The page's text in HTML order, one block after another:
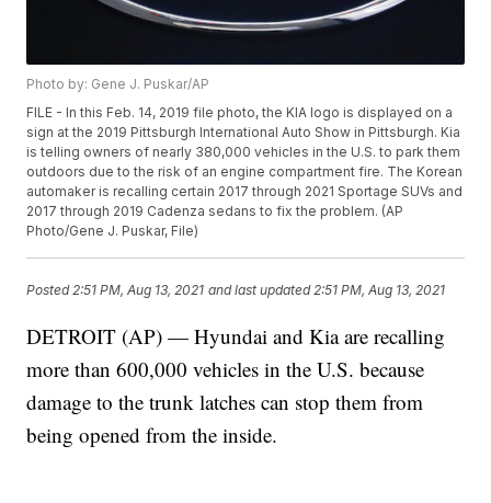
Photo by: Gene J. Puskar/AP
FILE - In this Feb. 14, 2019 file photo, the KIA logo is displayed on a
sign at the 2019 Pittsburgh International Auto Show in Pittsburgh. Kia
is telling owners of nearly 380,000 vehicles in the U.S. to park them
outdoors due to the risk of an engine compartment fire. The Korean
automaker is recalling certain 2017 through 2021 Sportage SUVs and
2017 through 2019 Cadenza sedans to fix the problem. (AP
Photo/Gene J. Puskar, File)
Posted2:51 PM, Aug 13, 2021 and last updated 2:51 PM, Aug 13, 2021
DETROIT (AP) — Hyundai and Kia are recalling
more than 600,000 vehicles in the U.S. because
damage to the trunk latches can stop them from
being opened from the inside.